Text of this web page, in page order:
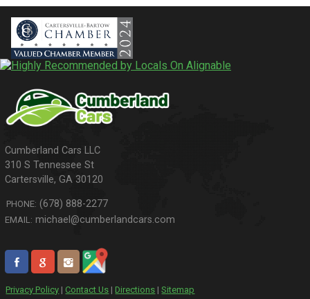
310 S Tennessee St
Cartersville,GA 30120
PHONE: (678) 888-2277
EMAIL: michael@cumberlandcars.com
Privacy Policy |Contact Us |Directions |Sitemap